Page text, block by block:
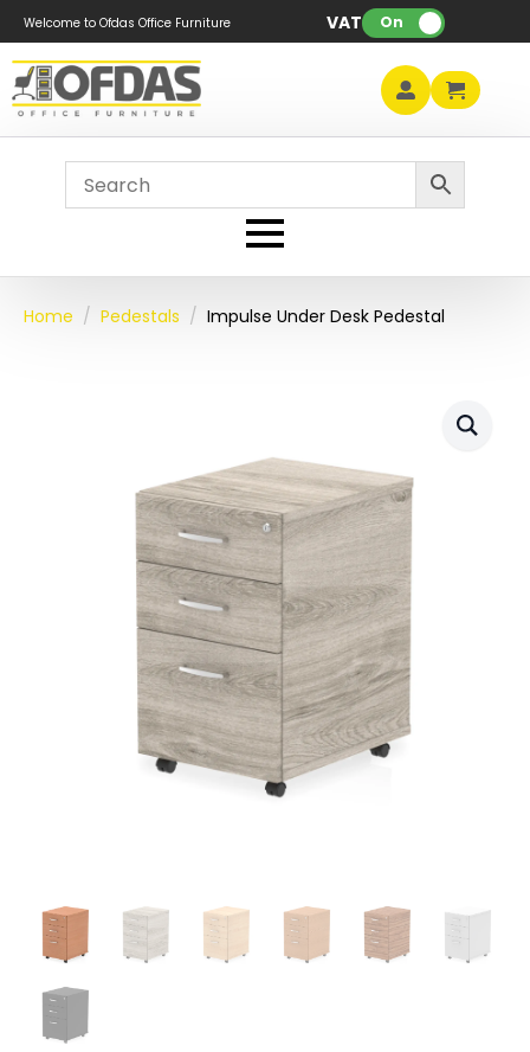
Welcome to Ofdas Office Furniture VAT: On
Home Pedestals Impulse Under Desk Pedestal